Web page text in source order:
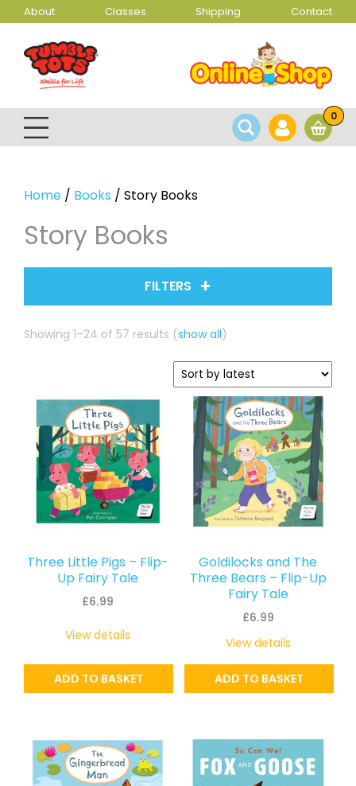
About Classes Shipping Contact
0
Home / Books / Story Books
Story Books
FILTERS
Showing 1–24 of 57 results Sorted
latest
(show all)
Three Little Pigs – Flip-
Up Fairy Tale
£6.99
ADD TO BASKET
View details
Goldilocks and The
Three Bears – Flip-Up
Fairy Tale
£6.99
ADD TO BASKET
View details